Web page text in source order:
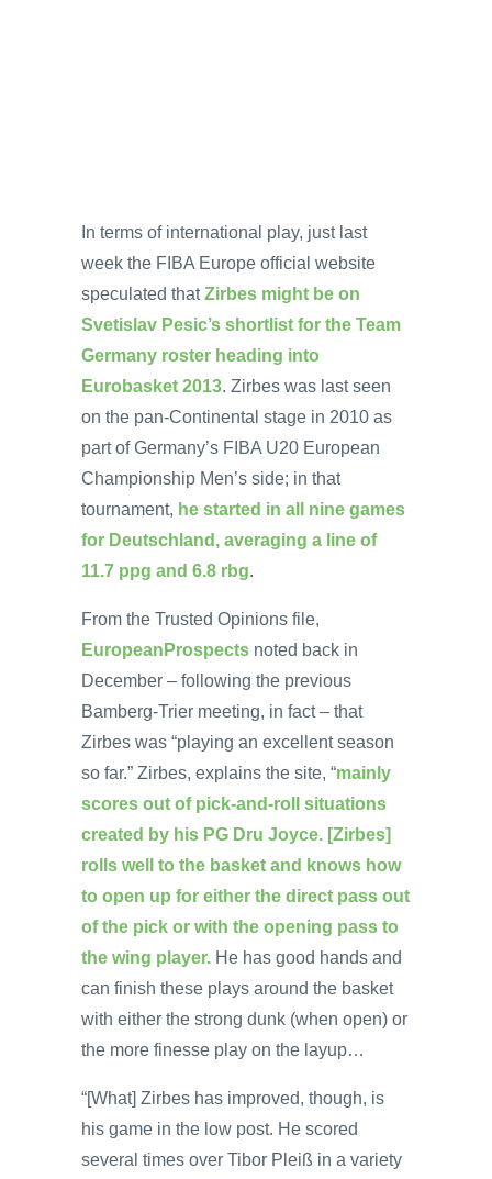
In terms of international play, just last
week the FIBA Europe official website
speculated thatZirbes might be on
Svetislav Pesic’s shortlist for the Team
Germany roster heading into
Eurobasket 2013. Zirbes was last seen
on the pan-Continental stage in 2010 as
part of Germany’s FIBA U20 European
Championship Men’s side; in that
tournament, he started in all nine games
for Deutschland, averaging a line of
11.7 ppg and 6.8 rbg.
From the Trusted Opinions file,
EuropeanProspects noted back in
December – following the previous
Bamberg-Trier meeting, in fact – that
Zirbes was “playing an excellent season
so far.” Zirbes, explains the site, “mainly
scores out of pick-and-roll situations
created by his PG Dru Joyce. [Zirbes]
rolls well to the basket and knows how
to open up for either the direct pass out
of the pick or with the opening pass to
the wing player. He has good hands and
can finish these plays around the basket
with either the strong dunk (when open) or
the more finesse play on the layup…
“[What] Zirbes has improved, though, is
his game in the low post. He scored
several times over Tibor Pleiß in a variety